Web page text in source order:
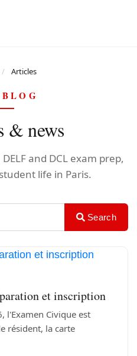
/ Articles
& news
and DCL exam prep,
life in Paris.
Search
et inscription
l'Examen Civique est
résident, la carte